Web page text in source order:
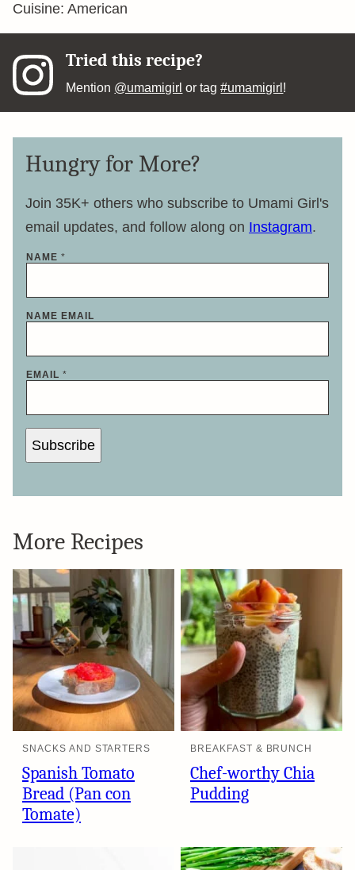
Cuisine: American
Tried this recipe?
Mention @umamigirl or tag#umamigirl !
Hungry for More?
Join 35K+ others who subscribe to Umami Girl's
email updates, and follow along on Instagram.
NAME *
NAME EMAIL
EMAIL *
Subscribe
More Recipes
SNACKS AND STARTERS
Spanish Tomato
Bread (Pan con
Tomate)
BREAKFAST & BRUNCH
Chef-worthy Chia
Pudding